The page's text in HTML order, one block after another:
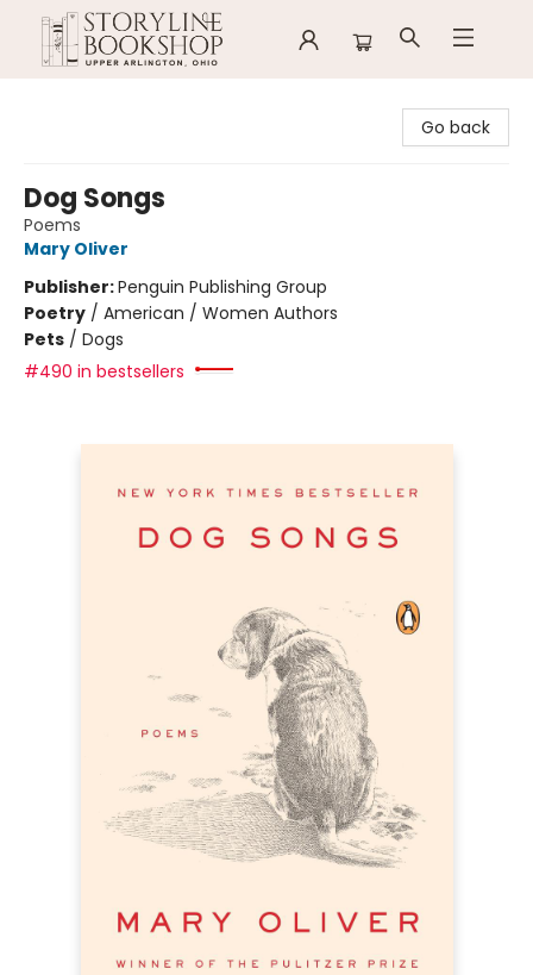
Go back
Dog Songs
Poems
Mary Oliver
Publisher:Penguin Publishing Group
Poetry / American / Women Authors
Pets / Dogs
#490 in bestsellers